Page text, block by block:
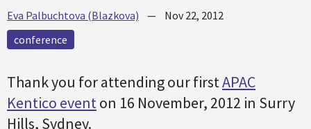
Eva Palbuchtova (Blazkova) — Nov 22, 2012
conference
Thank you for attending our firstAPAC
Kentico eventon 16 November, 2012 in Surry
Hills, Sydney.